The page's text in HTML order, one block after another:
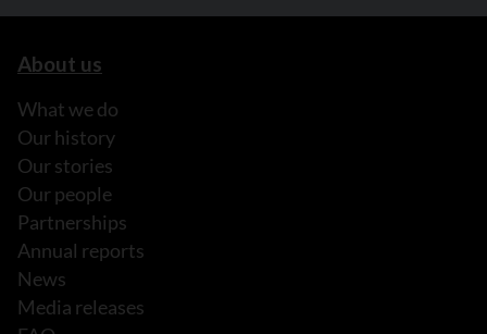
About us
What we do
Our history
Our stories
Our people
Partnerships
Annual reports
News
Media releases